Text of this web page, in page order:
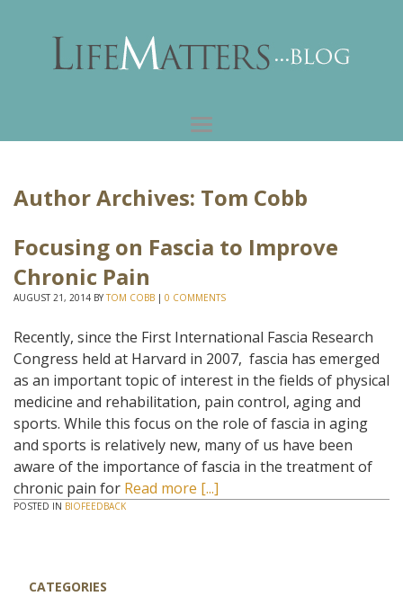
Author Archives: Tom Cobb
Focusing on Fascia to Improve
Chronic Pain
AUGUST 21, 2014 BYTOM COBB | 0 COMMENTS
Recently, since the First International Fascia Research
Congress held at Harvard in 2007, fascia has emerged
as an important topic of interest in the fields of physical
medicine and rehabilitation, pain control, aging and
sports. While this focus on the role of fascia in aging
and sports is relatively new, many of us have been
aware of the importance of fascia in the treatment of
chronic pain for Read more [...]
POSTED IN BIOFEEDBACK
CATEGORIES